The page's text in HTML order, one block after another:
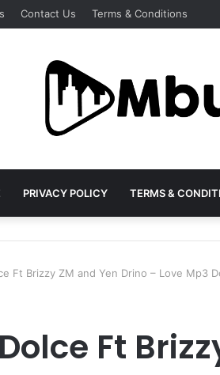
Contact Us Terms & Conditions
PRIVACY POLICY TERMS &
Ft Brizzy ZM and Yen Drino – Love Mp3
Ft